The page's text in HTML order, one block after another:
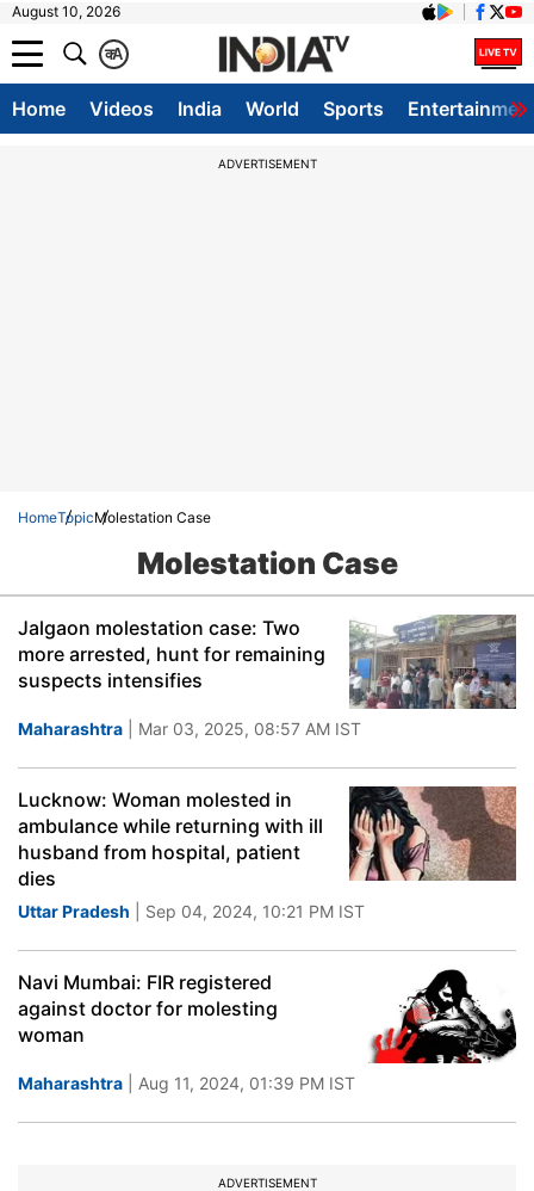
August 10, 2026
A
क
Home Videos India World Sports
ADVERTISEMENT
HomeTopicMolestation Case
Molestation Case
Jalgaon molestation case: Two
more arrested, hunt for remaining
suspects intensifies
Maharashtra | Mar 03, 2025, 08:57 AM IST
Lucknow: Woman molested in
ambulance while returning with ill
husband from hospital, patient
dies
Uttar Pradesh | Sep 04, 2024, 10:21 PM IST
Navi Mumbai: FIR registered
against doctor for molesting
woman
Maharashtra | Aug 11, 2024, 01:39 PM IST
ADVERTISEMENT